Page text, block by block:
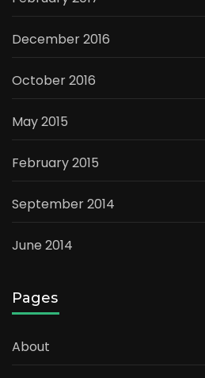
December 2016
October 2016
May 2015
February 2015
September 2014
June 2014
Pages
About